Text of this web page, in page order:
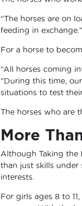
“The horses are on
feeding in exchange.”
For a horse to
“All horses coming
“During this time,
situations to test
The horses who are
More
Although Taking the
than just skills
interests.
For girls ages 8 to